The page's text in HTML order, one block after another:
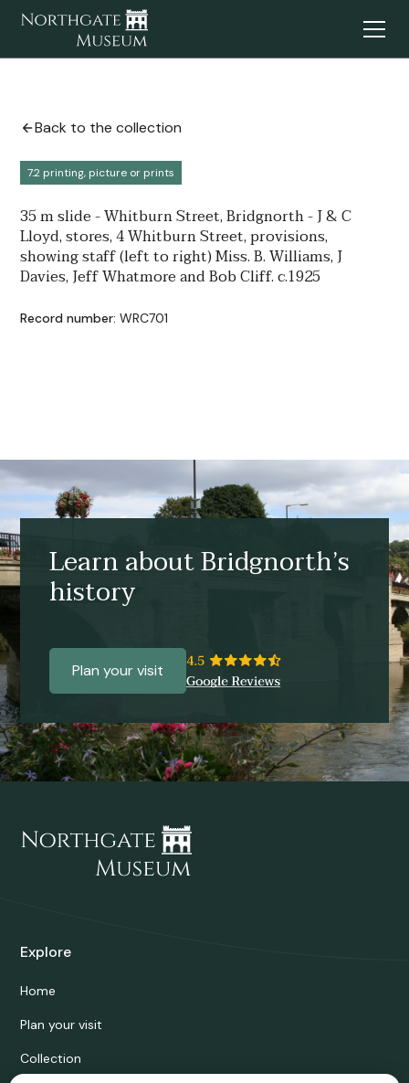
Back to the collection
7.2 printing, picture or prints
35 m slide - Whitburn Street, Bridgnorth - J & C
Lloyd, stores, 4 Whitburn Street, provisions,
showing staff (left to right) Miss. B. Williams, J
Davies, Jeff Whatmore and Bob Cliff. c.1925
Record number: WRC701
Learn about Bridgnorth’s
history
Plan your visit
Explore
Home
Plan your visit
Collection